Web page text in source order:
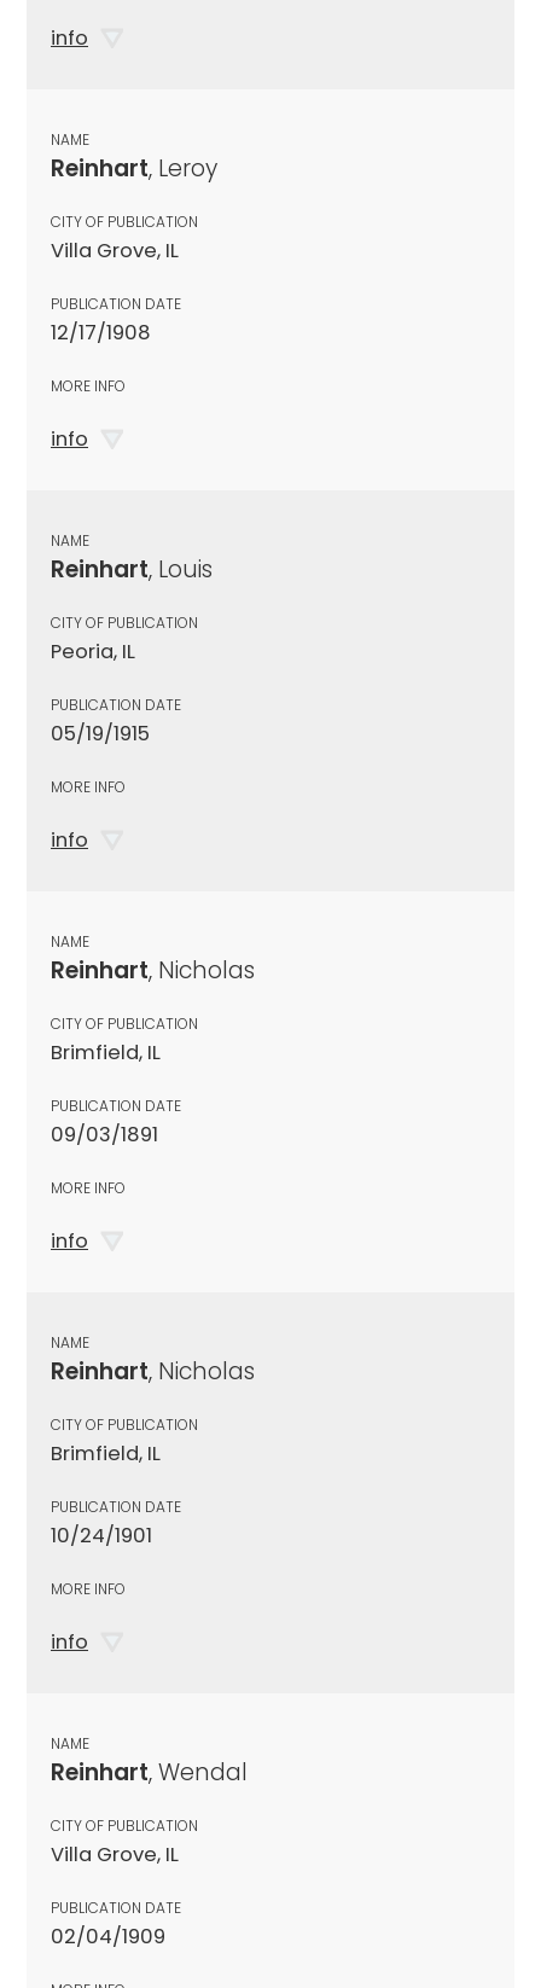
info
NAME
Reinhart, Leroy
CITY OF PUBLICATION
Villa Grove, IL
PUBLICATION DATE
12/17/1908
MORE INFO
info
NAME
Reinhart, Louis
CITY OF PUBLICATION
Peoria, IL
PUBLICATION DATE
05/19/1915
MORE INFO
info
NAME
Reinhart, Nicholas
CITY OF PUBLICATION
Brimfield, IL
PUBLICATION DATE
09/03/1891
MORE INFO
info
NAME
Reinhart, Nicholas
CITY OF PUBLICATION
Brimfield, IL
PUBLICATION DATE
10/24/1901
MORE INFO
info
NAME
Reinhart, Wendal
CITY OF PUBLICATION
Villa Grove, IL
PUBLICATION DATE
02/04/1909